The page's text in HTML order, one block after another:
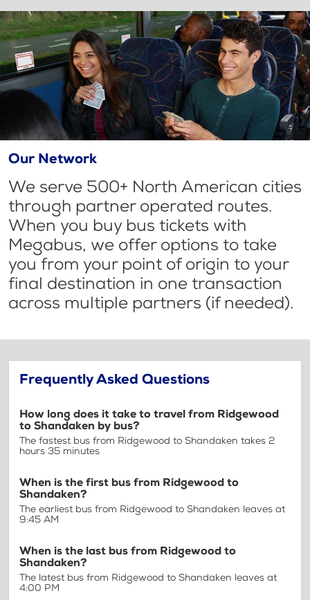
Our Network
We serve 500+ North American cities
through partner operated routes.
When you buy bus tickets with
Megabus, we offer options to take
you from your point of origin to your
final destination in one transaction
across multiple partners (if needed).
Frequently Asked Questions
How long does it take to travel from Ridgewood
to Shandaken by bus?
The fastest bus from Ridgewood to Shandaken takes 2
hours 35 minutes
When is the first bus from Ridgewood to
Shandaken?
The earliest bus from Ridgewood to Shandaken leaves at
9:45 AM
When is the last bus from Ridgewood to
Shandaken?
The latest bus from Ridgewood to Shandaken leaves at
4:00 PM